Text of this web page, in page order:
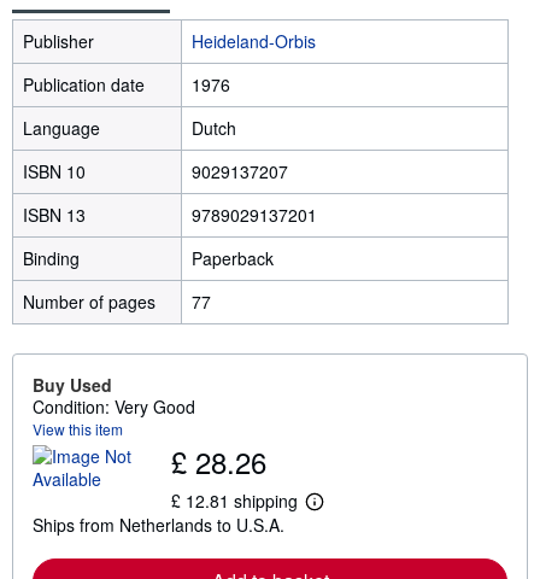
Publisher
Heideland-Orbis
Publication date
1976
Language
Dutch
ISBN 10
9029137207
ISBN 13
9789029137201
Binding
Paperback
Number of pages
77
Buy Used
Condition: Very Good
View this item
£ 28.26
£ 12.81 shipping
L
r
Ships from Netherlands to U.S.A.